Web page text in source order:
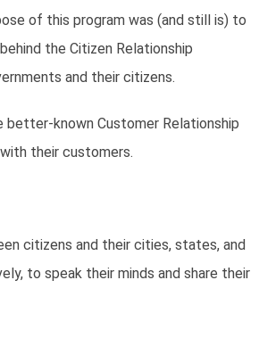
of this program was (and still is) to
the Citizen Relationship
and their citizens.
known Customer Relationship
their customers.
citizens and their cities, states, and
to speak their minds and share their